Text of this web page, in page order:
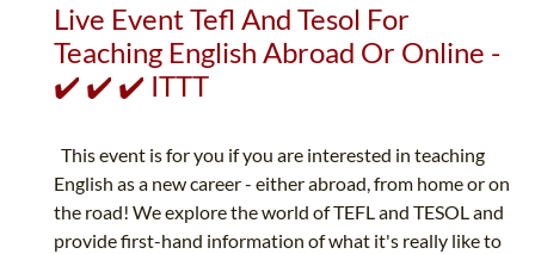
Live Event Tefl And Tesol For
Teaching English Abroad Or Online -
✔️ ✔️ ✔️ ITTT
This event is for you if you are interested in teaching
English as a new career - either abroad, from home or on
the road! We explore the world of TEFL and TESOL and
provide first-hand information of what it's really like to